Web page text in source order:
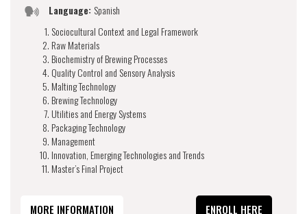
Language: Spanish
Sociocultural Context and Legal Framework
Raw Materials
Biochemistry of Brewing Processes
Quality Control and Sensory Analysis
Malting Technology
Brewing Technology
Utilities and Energy Systems
Packaging Technology
Management
Innovation, Emerging Technologies and Trends
Master’s Final Project
MORE INFORMATION ENROLL HERE